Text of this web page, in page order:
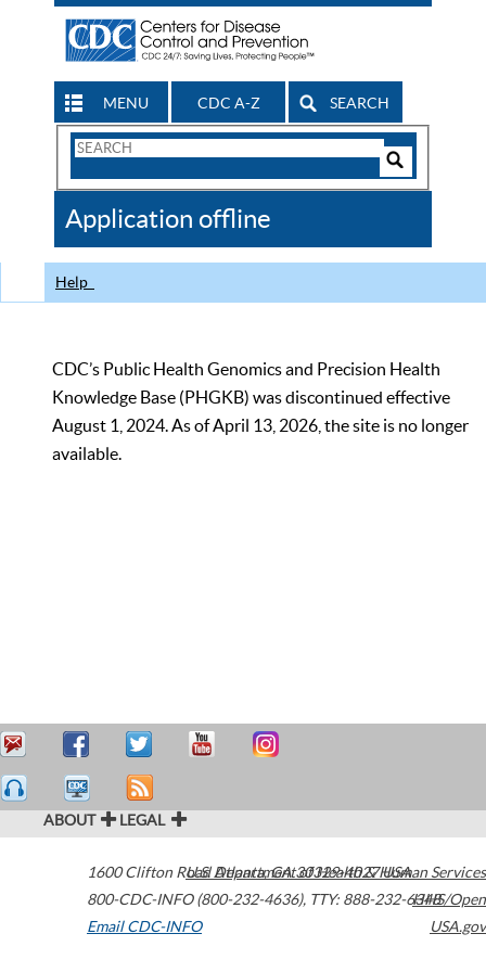
MENU CDC A-Z SEARCH
Search
CDC
Application offline
Help
CDC’s Public Health Genomics and Precision Health
Knowledge Base (PHGKB) was discontinued effective
August 1, 2024. As of April 13, 2026, the site is no longer
available.
ABOUT LEGAL
1600 Clifton Road Atlanta,GA30329-4027USA
800-CDC-INFO (800-232-4636), TTY: 888-232-6348
Email CDC-INFO
U.S. Department of Health & Human Services
HHS/Open
USA.gov